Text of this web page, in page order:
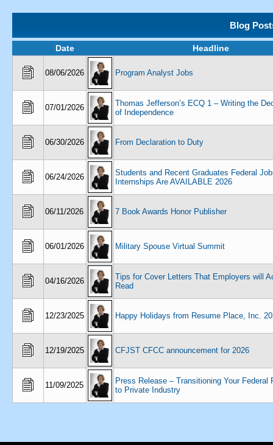
Blog
Date Headline
08/06/2026 Program Analyst Jobs
07/01/2026
Thomas Jefferson’s ECQ 1 – Writing the
of Independence
06/30/2026 From Declaration to Duty
06/24/2026
Students and Recent Graduates Federal
Internships Are AVAILABLE 2026
06/11/2026 7 Book Awards Honor Publisher
06/01/2026 Military Spouse Virtual Summit
04/16/2026
Tips for Cover Letters That Employers will
Read
12/23/2025 Happy Holidays from Resume Place, Inc.
12/19/2025 CFJST CFCC announcement for 2026
11/09/2025
Press Release – Transitioning Your Federal
to Private Industry